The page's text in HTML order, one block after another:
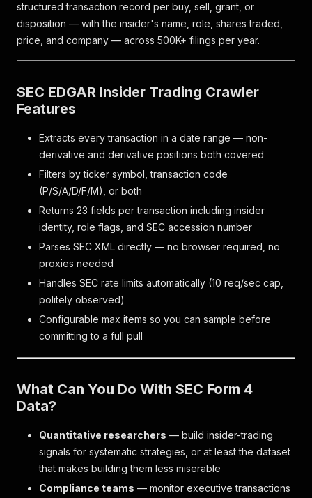
structured transaction record per buy, sell, grant, or
disposition — with the insider's name, role, shares traded,
price, and company — across 500K+ filings per year.
SEC EDGAR Insider Trading Crawler
Features
Extracts every transaction in a date range — non-
derivative and derivative positions both covered
Filters by ticker symbol, transaction code
(P/S/A/D/F/M), or both
Returns 23 fields per transaction including insider
identity, role flags, and SEC accession number
Parses SEC XML directly — no browser required, no
proxies needed
Handles SEC rate limits automatically (10 req/sec cap,
politely observed)
Configurable max items so you can sample before
committing to a full pull
What Can You Do With SEC Form 4
Data?
Quantitative researchers — build insider-trading
signals for systematic strategies, or at least the dataset
that makes building them less miserable
Compliance teams — monitor executive transactions